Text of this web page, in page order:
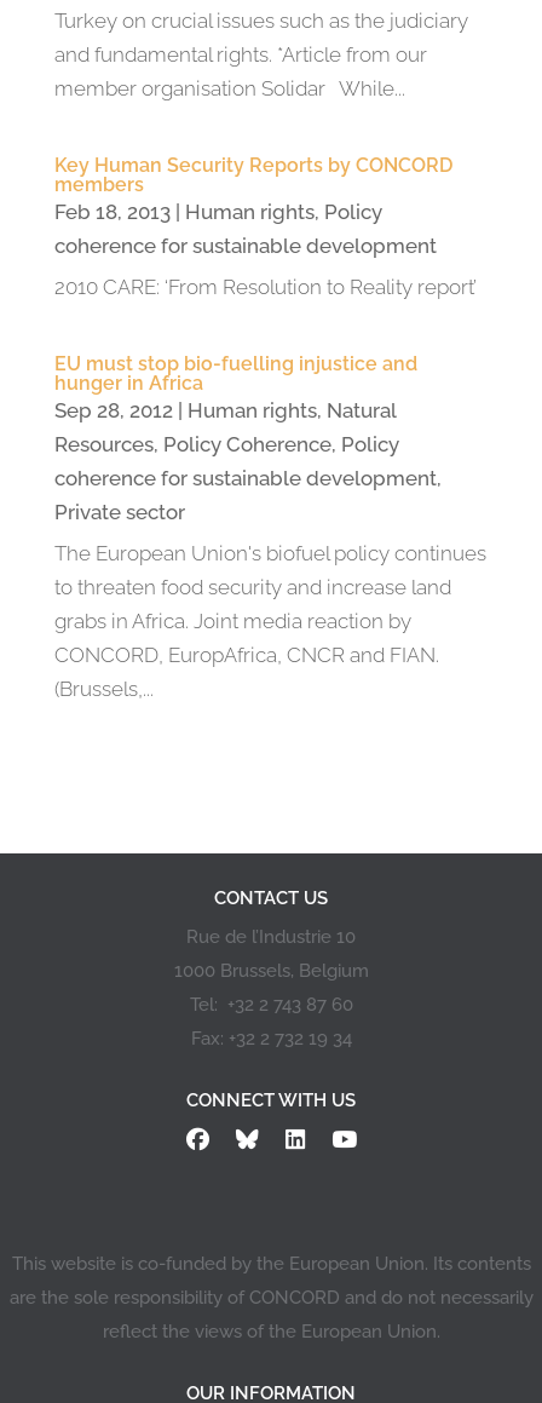
Turkey on crucial issues such as the judiciary
and fundamental rights. *Article from our
member organisation Solidar While...
Key Human Security Reports by CONCORD
members
Feb 18, 2013| Human rights, Policy
coherence for sustainable development
2010 CARE: ‘From Resolution to Reality report’
EU must stop bio-fuelling injustice and
hunger in Africa
Sep 28, 2012 | Human rights, Natural
Resources, Policy Coherence, Policy
coherence for sustainable development,
Private sector
The European Union's biofuel policy continues
to threaten food security and increase land
grabs in Africa. Joint media reaction by
CONCORD, EuropAfrica, CNCR and FIAN.
(Brussels,...
CONTACT US
Rue de l’Industrie 10
1000 Brussels, Belgium
Tel: +32 2 743 87 60
Fax: +32 2 732 19 34
CONNECT WITH US
This website is co-funded by the European Union. Its contents
are the sole responsibility of CONCORD and do not necessarily
reflect the views of the European Union.
OUR INFORMATION